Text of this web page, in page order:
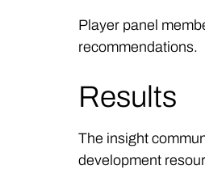
Player panel
recommendations.
Results
The insight
development